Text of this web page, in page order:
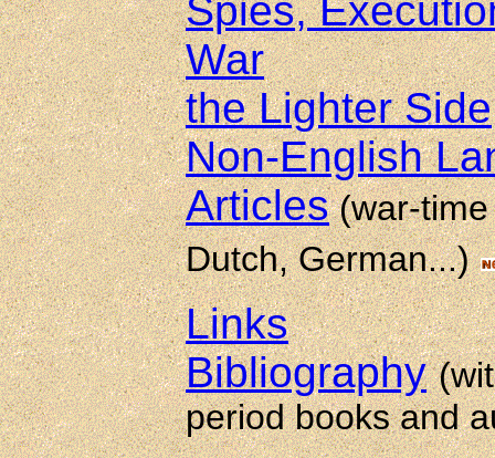
Spies,
War
the Lighter Side
Non-English
Articles(war-time
Dutch, German...)
Links
Bibliography
period books and